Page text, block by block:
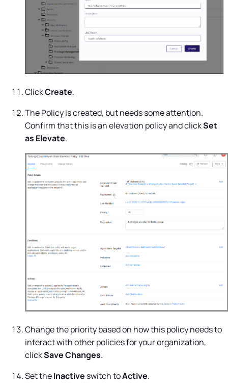
ClickCreate.
The Policy is created, but needs some attention.
Confirm that this is an elevation policy and clickSet
as Elevate.
Change the priority based on how this policy needs to
interact with other policies for your organization,
clickSave Changes.
Set theInactive switch toActive.